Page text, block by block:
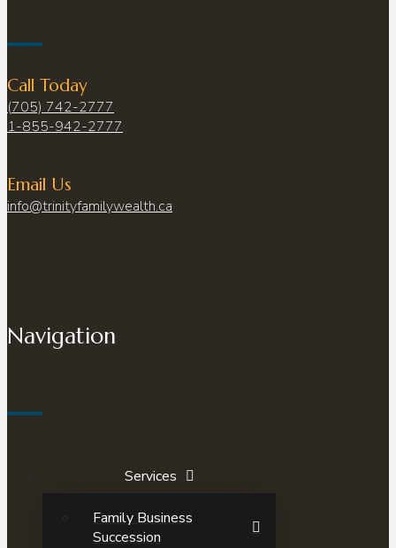
Call Today
(705) 742-2777
1-855-942-2777
Email Us
info@trinityfamilywealth.ca
Navigation
Services
Family Business
Succession